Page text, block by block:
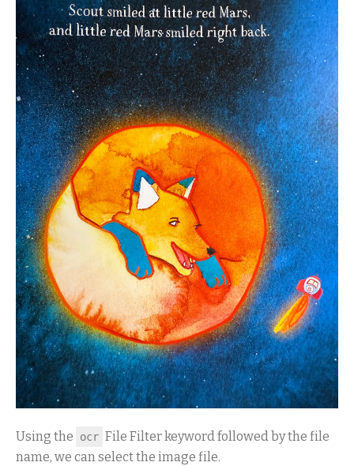
Using the ocr File Filter keyword followed by the file
name, we can select the image file.